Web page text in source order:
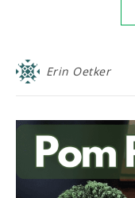
Erin Oetker